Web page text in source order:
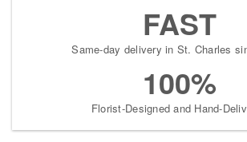
FAST
Same-day delivery in St. Charles
100%
Florist-Designed and Hand-